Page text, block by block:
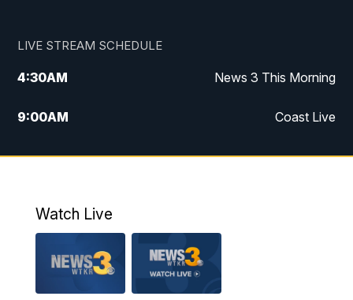
LIVE STREAM SCHEDULE
4:30AM News 3 This Morning
9:00AM Coast Live
10:00AM Replay: Coast Live
12:27PM Replay: News 3 at Noon
Watch Live